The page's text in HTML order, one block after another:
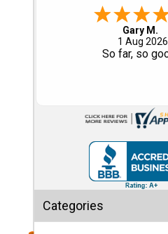
Special
Clearance
Small
Storage
Sheds
Eddie C.
30 Jul 2026
Easy
Categories